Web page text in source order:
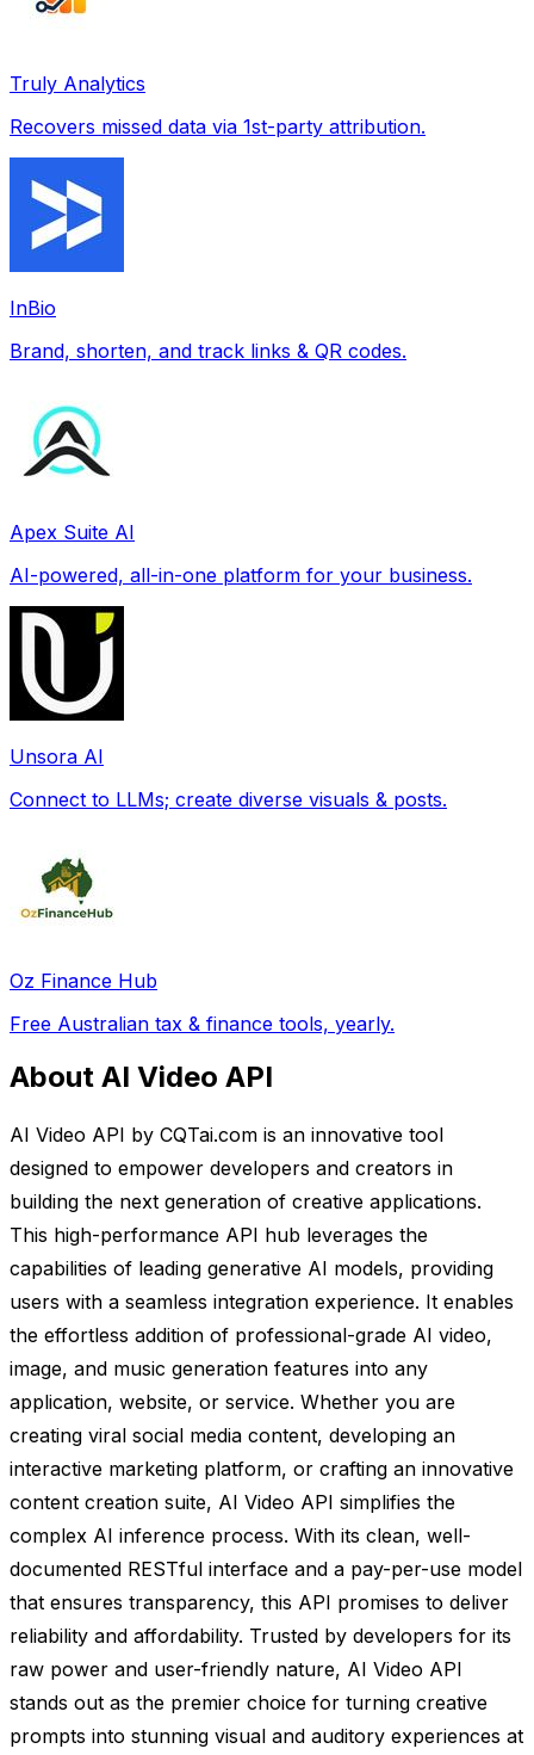
Truly Analytics
Recovers missed data via 1st-party attribution.
InBio
Brand, shorten, and track links & QR codes.
Apex Suite AI
AI-powered, all-in-one platform for your business.
Unsora AI
Connect to LLMs; create diverse visuals & posts.
Oz Finance Hub
Free Australian tax & finance tools, yearly.
About AI Video API
AI Video API by CQTai.com is an innovative tool
designed to empower developers and creators in
building the next generation of creative applications.
This high-performance API hub leverages the
capabilities of leading generative AI models, providing
users with a seamless integration experience. It enables
the effortless addition of professional-grade AI video,
image, and music generation features into any
application, website, or service. Whether you are
creating viral social media content, developing an
interactive marketing platform, or crafting an innovative
content creation suite, AI Video API simplifies the
complex AI inference process. With its clean, well-
documented RESTful interface and a pay-per-use model
that ensures transparency, this API promises to deliver
reliability and affordability. Trusted by developers for its
raw power and user-friendly nature, AI Video API
stands out as the premier choice for turning creative
prompts into stunning visual and auditory experiences at